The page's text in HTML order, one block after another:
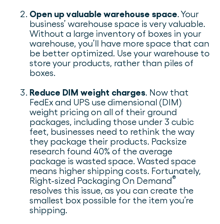
Open up valuable warehouse space. Your
business’ warehouse space is very valuable.
Without a large inventory of boxes in your
warehouse, you’ll have more space that can
be better optimized. Use your warehouse to
store your products, rather than piles of
boxes.
Reduce DIM weight charges. Now that
FedEx and UPS use dimensional (DIM)
weight pricing on all of their ground
packages, including those under 3 cubic
feet, businesses need to rethink the way
they package their products. Packsize
research found 40% of the average
package is wasted space. Wasted space
means higher shipping costs. Fortunately,
Right-sized Packaging On Demand®
resolves this issue, as you can create the
smallest box possible for the item you’re
shipping.